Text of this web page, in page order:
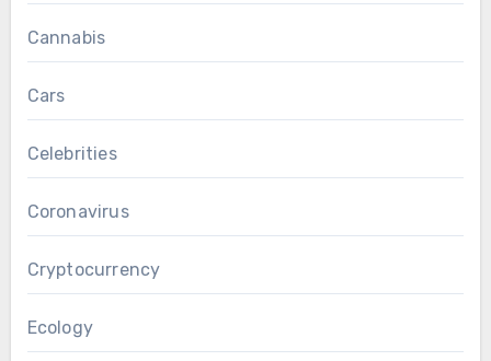
Cannabis
Cars
Celebrities
Coronavirus
Cryptocurrency
Ecology